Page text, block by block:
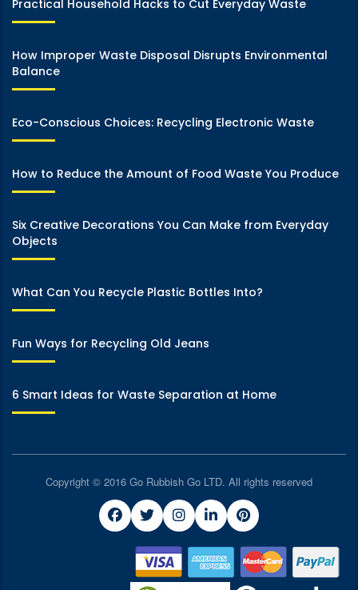
Practical Household Hacks to Cut Everyday Waste
How Improper Waste Disposal Disrupts Environmental
Balance
Eco-Conscious Choices: Recycling Electronic Waste
How to Reduce the Amount of Food Waste You Produce
Six Creative Decorations You Can Make from Everyday
Objects
What Can You Recycle Plastic Bottles Into?
Fun Ways for Recycling Old Jeans
6 Smart Ideas for Waste Separation at Home
Copyright © 2016 Go Rubbish Go LTD. All rights reserved